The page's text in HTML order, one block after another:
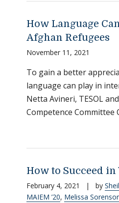
How Language
Afghan Refugees
November 11, 2021
To gain a better
language can play in
Netta Avineri, TESOL
Competence Committee
How to Succeed
February 4, 2021 | by
MAIEM ’20, Melissa